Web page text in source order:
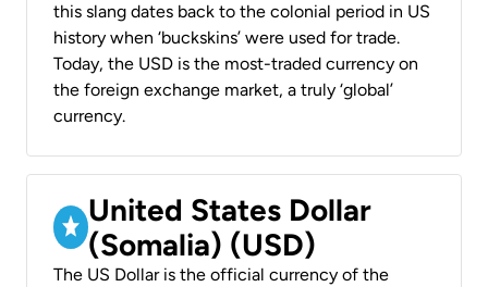
this slang dates back to the colonial period in US
history when ‘buckskins’ were used for trade.
Today, the USD is the most-traded currency on
the foreign exchange market, a truly ‘global’
currency.
United States Dollar
(Somalia) (USD)
The US Dollar is the official currency of the